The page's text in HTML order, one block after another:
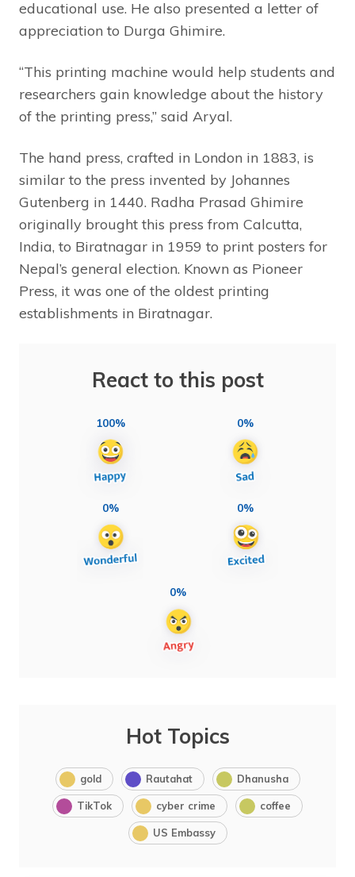
educational use. He also presented a letter of
appreciation to Durga Ghimire.
“This printing machine would help students and
researchers gain knowledge about the history
of the printing press,” said Aryal.
The hand press, crafted in London in 1883, is
similar to the press invented by Johannes
Gutenberg in 1440. Radha Prasad Ghimire
originally brought this press from Calcutta,
India, to Biratnagar in 1959 to print posters for
Nepal’s general election. Known as Pioneer
Press, it was one of the oldest printing
establishments in Biratnagar.
React to this post
100% 0%
0% 0%
0%
Hot Topics
gold Rautahat Dhanusha
TikTok cyber crime coffee
US Embassy